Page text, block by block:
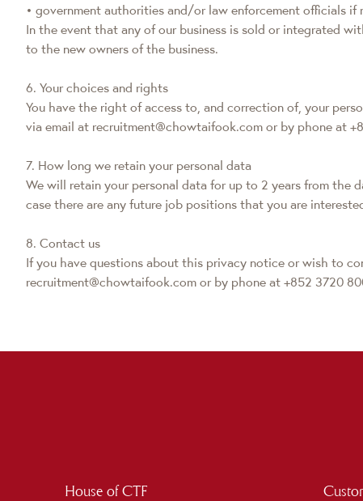
• government authorities and/or law enforcement officials
In the event that any of our business is sold or integrated
to the new owners of the business.
6. Your choices and rights
You have the right of access to, and correction of, your
via email at recruitment@chowtaifook.com or by phone at
7. How long we retain your personal data
We will retain your personal data for up to 2 years from the
case there are any future job positions that you are
8. Contact us
If you have questions about this privacy notice or wish to
recruitment@chowtaifook.com or by phone at +852 3720
House of CTF